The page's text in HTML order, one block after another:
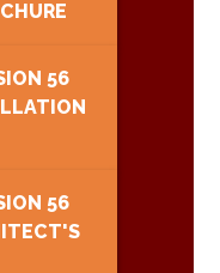
56
56